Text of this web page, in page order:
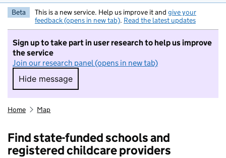
Beta This is a new service. Help us improve it and give your
feedback (opens in new tab). Read the latest updates
Sign up to take part in user research to help us improve
the service
Join our research panel (opens in new tab)
Hide message
Hide message. I do not want to take part in
Home Map
Find state-funded schools and
registered childcare providers